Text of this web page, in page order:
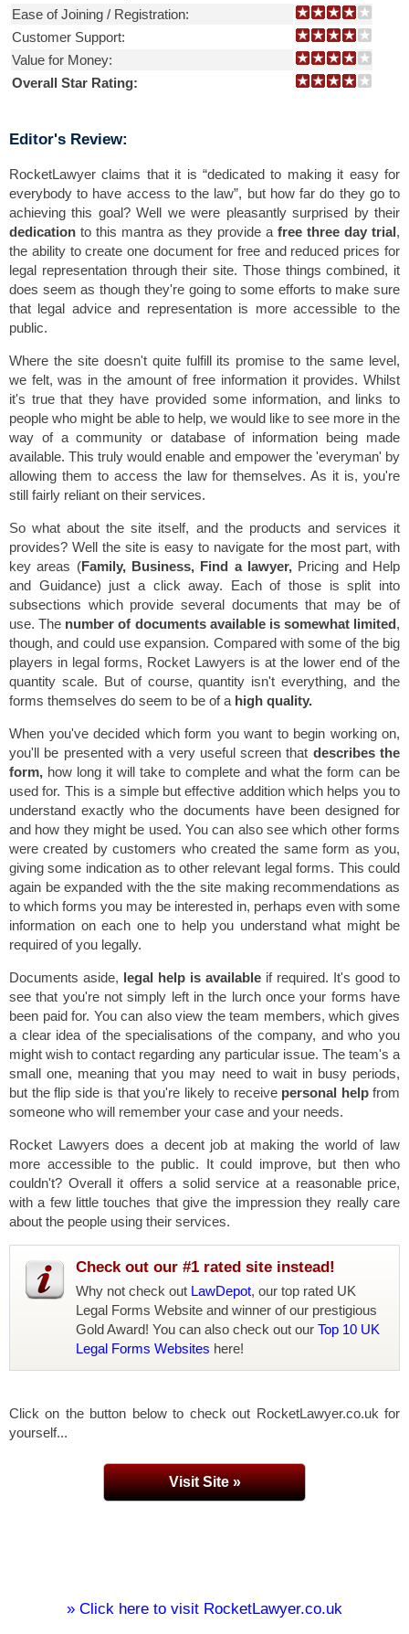
Ease of Joining / Registration:
Customer Support:
Value for Money:
Overall Star Rating:
Editor's Review:
RocketLawyer claims that it is “dedicated to making it easy for
everybody to have access to the law”, but how far do they go to
achieving this goal? Well we were pleasantly surprised by their
dedication to this mantra as they provide a free three day trial,
the ability to create one document for free and reduced prices for
legal representation through their site. Those things combined, it
does seem as though they're going to some efforts to make sure
that legal advice and representation is more accessible to the
public.
Where the site doesn't quite fulfill its promise to the same level,
we felt, was in the amount of free information it provides. Whilst
it's true that they have provided some information, and links to
people who might be able to help, we would like to see more in the
way of a community or database of information being made
available. This truly would enable and empower the 'everyman' by
allowing them to access the law for themselves. As it is, you're
still fairly reliant on their services.
So what about the site itself, and the products and services it
provides? Well the site is easy to navigate for the most part, with
key areas (Family, Business, Find a lawyer, Pricing and Help
and Guidance) just a click away. Each of those is split into
subsections which provide several documents that may be of
use. The number of documents available is somewhat limited,
though, and could use expansion. Compared with some of the big
players in legal forms, Rocket Lawyers is at the lower end of the
quantity scale. But of course, quantity isn't everything, and the
forms themselves do seem to be of a high quality.
When you've decided which form you want to begin working on,
you'll be presented with a very useful screen that describes the
form, how long it will take to complete and what the form can be
used for. This is a simple but effective addition which helps you to
understand exactly who the documents have been designed for
and how they might be used. You can also see which other forms
were created by customers who created the same form as you,
giving some indication as to other relevant legal forms. This could
again be expanded with the the site making recommendations as
to which forms you may be interested in, perhaps even with some
information on each one to help you understand what might be
required of you legally.
Documents aside, legal help is available if required. It's good to
see that you're not simply left in the lurch once your forms have
been paid for. You can also view the team members, which gives
a clear idea of the specialisations of the company, and who you
might wish to contact regarding any particular issue. The team's a
small one, meaning that you may need to wait in busy periods,
but the flip side is that you're likely to receive personal helpfrom
someone who will remember your case and your needs.
Rocket Lawyers does a decent job at making the world of law
more accessible to the public. It could improve, but then who
couldn't? Overall it offers a solid service at a reasonable price,
with a few little touches that give the impression they really care
about the people using their services.
Check out our #1 rated site instead!
Why not check out LawDepot, our top rated UK
Legal Forms Website and winner of our prestigious
Gold Award! You can also check out our Top 10 UK
Legal Forms Websites here!
Click on the button below to check out RocketLawyer.co.uk for
yourself...
Visit Site »
» Click here to visit RocketLawyer.co.uk